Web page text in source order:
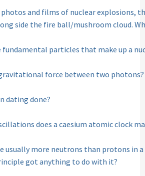
and films of nuclear explosions,
side the fire ball/mushroom cloud.
fundamental particles that make up a
force between two photons?
dating done?
does a caesium atomic clock
usually more neutrons than protons in
got anything to do with it?